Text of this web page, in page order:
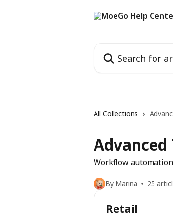
All Collections
Advanced
Workflow
By Marina 25
Retail